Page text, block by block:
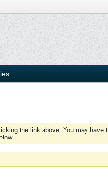
the link above. You may have